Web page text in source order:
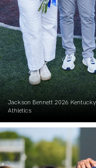
Jackson Bennett 2026
Athletics